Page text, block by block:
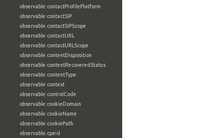
observable:contactProfilePlatform
observable:contactSIP
observable:contactSIPScope
observable:contactURL
observable:contactURLScope
observable:contentDisposition
observable:contentRecoveredStatus
observable:contentType
observable:context
observable:controlCode
observable:cookieDomain
observable:cookieName
observable:cookiePath
observable:cpeid